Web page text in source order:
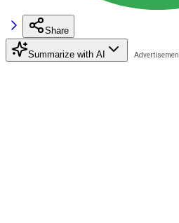
Share
Summarize with AI